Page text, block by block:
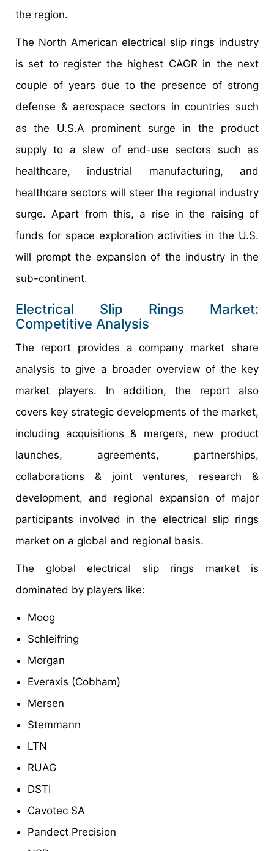
the region.
The North American electrical slip rings industry
is set to register the highest CAGR in the next
couple of years due to the presence of strong
defense & aerospace sectors in countries such
as the U.S.A prominent surge in the product
supply to a slew of end-use sectors such as
healthcare, industrial manufacturing, and
healthcare sectors will steer the regional industry
surge. Apart from this, a rise in the raising of
funds for space exploration activities in the U.S.
will prompt the expansion of the industry in the
sub-continent.
Electrical Slip Rings Market:
Competitive Analysis
The report provides a company market share
analysis to give a broader overview of the key
market players. In addition, the report also
covers key strategic developments of the market,
including acquisitions & mergers, new product
launches, agreements, partnerships,
collaborations & joint ventures, research &
development, and regional expansion of major
participants involved in the electrical slip rings
market on a global and regional basis.
The global electrical slip rings market is
dominated by players like:
Moog
Schleifring
Morgan
Everaxis (Cobham)
Mersen
Stemmann
LTN
RUAG
DSTI
Cavotec SA
Pandect Precision